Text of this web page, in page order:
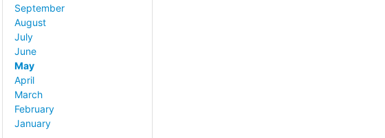
September
August
July
June
May
April
March
February
January